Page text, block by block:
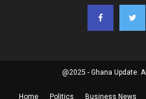
@2025 - Ghana Update.
Home Politics Business News